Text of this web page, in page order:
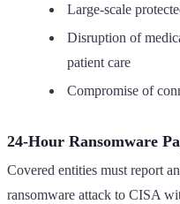
Large-scale
Disruption of
patient care
Compromise of
24-Hour Ransomware
Covered entities must report
ransomware attack to CISA